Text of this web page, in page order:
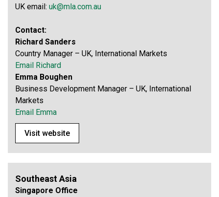
UK email: uk@mla.com.au
Contact:
Richard Sanders
Country Manager – UK, International Markets
Email Richard
Emma Boughen
Business Development Manager – UK, International
Markets
Email Emma
Visit website
Southeast Asia
Singapore Office